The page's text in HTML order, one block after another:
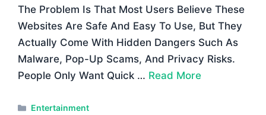
The Problem Is That Most Users Believe These
Websites Are Safe And Easy To Use, But They
Actually Come With Hidden Dangers Such As
Malware, Pop-Up Scams, And Privacy Risks.
People Only Want Quick … Read More
Categories
Entertainment